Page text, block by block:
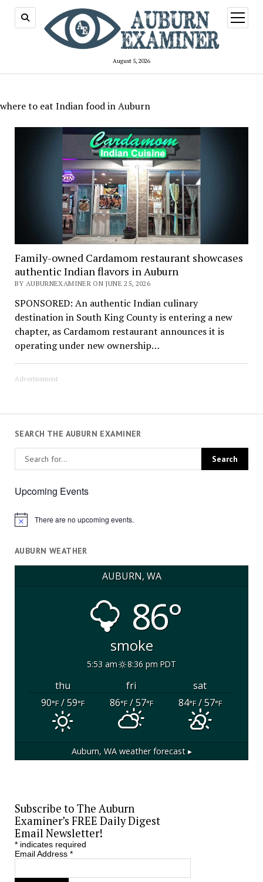
August 5, 2026
open
menu
where to eat Indian food in Auburn
Family-owned Cardamom restaurant showcases
authentic Indian flavors in Auburn
BY AUBURNEXAMINER ON JUNE 25, 2026
SPONSORED: An authentic Indian culinary
destination in South King County is entering a new
chapter, as Cardamom restaurant announces it is
operating under new ownership…
Advertisement
SEARCH THE AUBURN EXAMINER
Upcoming Events
Notice There are no upcoming events.
AUBURN WEATHER
AUBURN, WA
86°
smoke
5:53 am 8:36 pm PDT
thu fri
sat
90°F/ 59°F 86°F/ 57°F 84°F/ 57°F
Auburn, WAweather forecast ▸
Subscribe to The Auburn
Examiner’s FREE Daily Digest
Email Newsletter!
*indicates required
Email Address *